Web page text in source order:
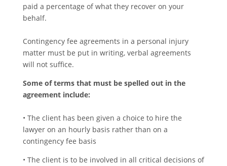
paid a percentage of what they recover on your
behalf.
Contingency fee agreements in a personal injury
matter must be put in writing, verbal agreements
will not suffice.
Some of terms that must be spelled out in the
agreement include:
• The client has been given a choice to hire the
lawyer on an hourly basis rather than on a
contingency fee basis
• The client is to be involved in all critical decisions of